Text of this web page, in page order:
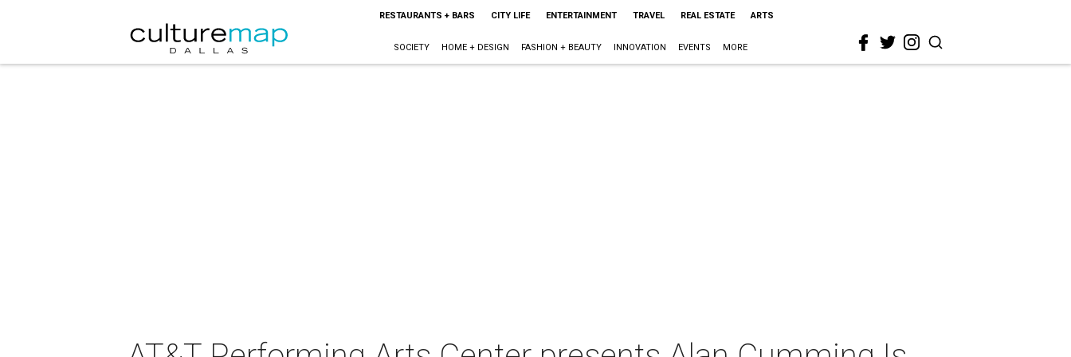
RESTAURANTS + BARS CITY LIFE ENTERTAINMENT TRAVEL REAL ESTATE ARTS
SOCIETY HOME + DESIGN FASHION + BEAUTY INNOVATION EVENTS MORE